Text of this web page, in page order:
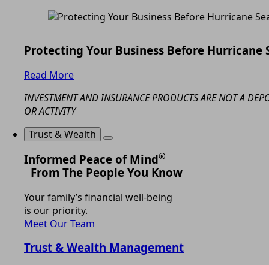
Protecting Your Business Before Hurricane
Read More
INVESTMENT AND INSURANCE PRODUCTS ARE NOT A
OR ACTIVITY
Trust & Wealth
Informed Peace of Mind®
From The People You Know
Your family’s financial well-being
is our priority.
Meet Our Team
Trust & Wealth Management